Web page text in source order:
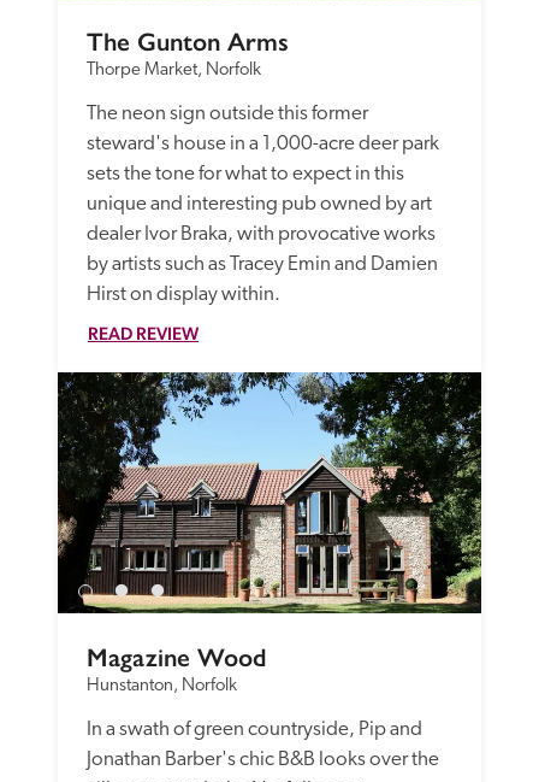
The Gunton Arms
Thorpe Market, Norfolk
The neon sign outside this former
steward's house in a 1,000-acre deer park
sets the tone for what to expect in this
unique and interesting pub owned by art
dealer Ivor Braka, with provocative works
by artists such as Tracey Emin and Damien
Hirst on display within.
READ REVIEW
Magazine Wood
Hunstanton, Norfolk
In a swath of green countryside, Pip and
Jonathan Barber's chic B&B looks over the